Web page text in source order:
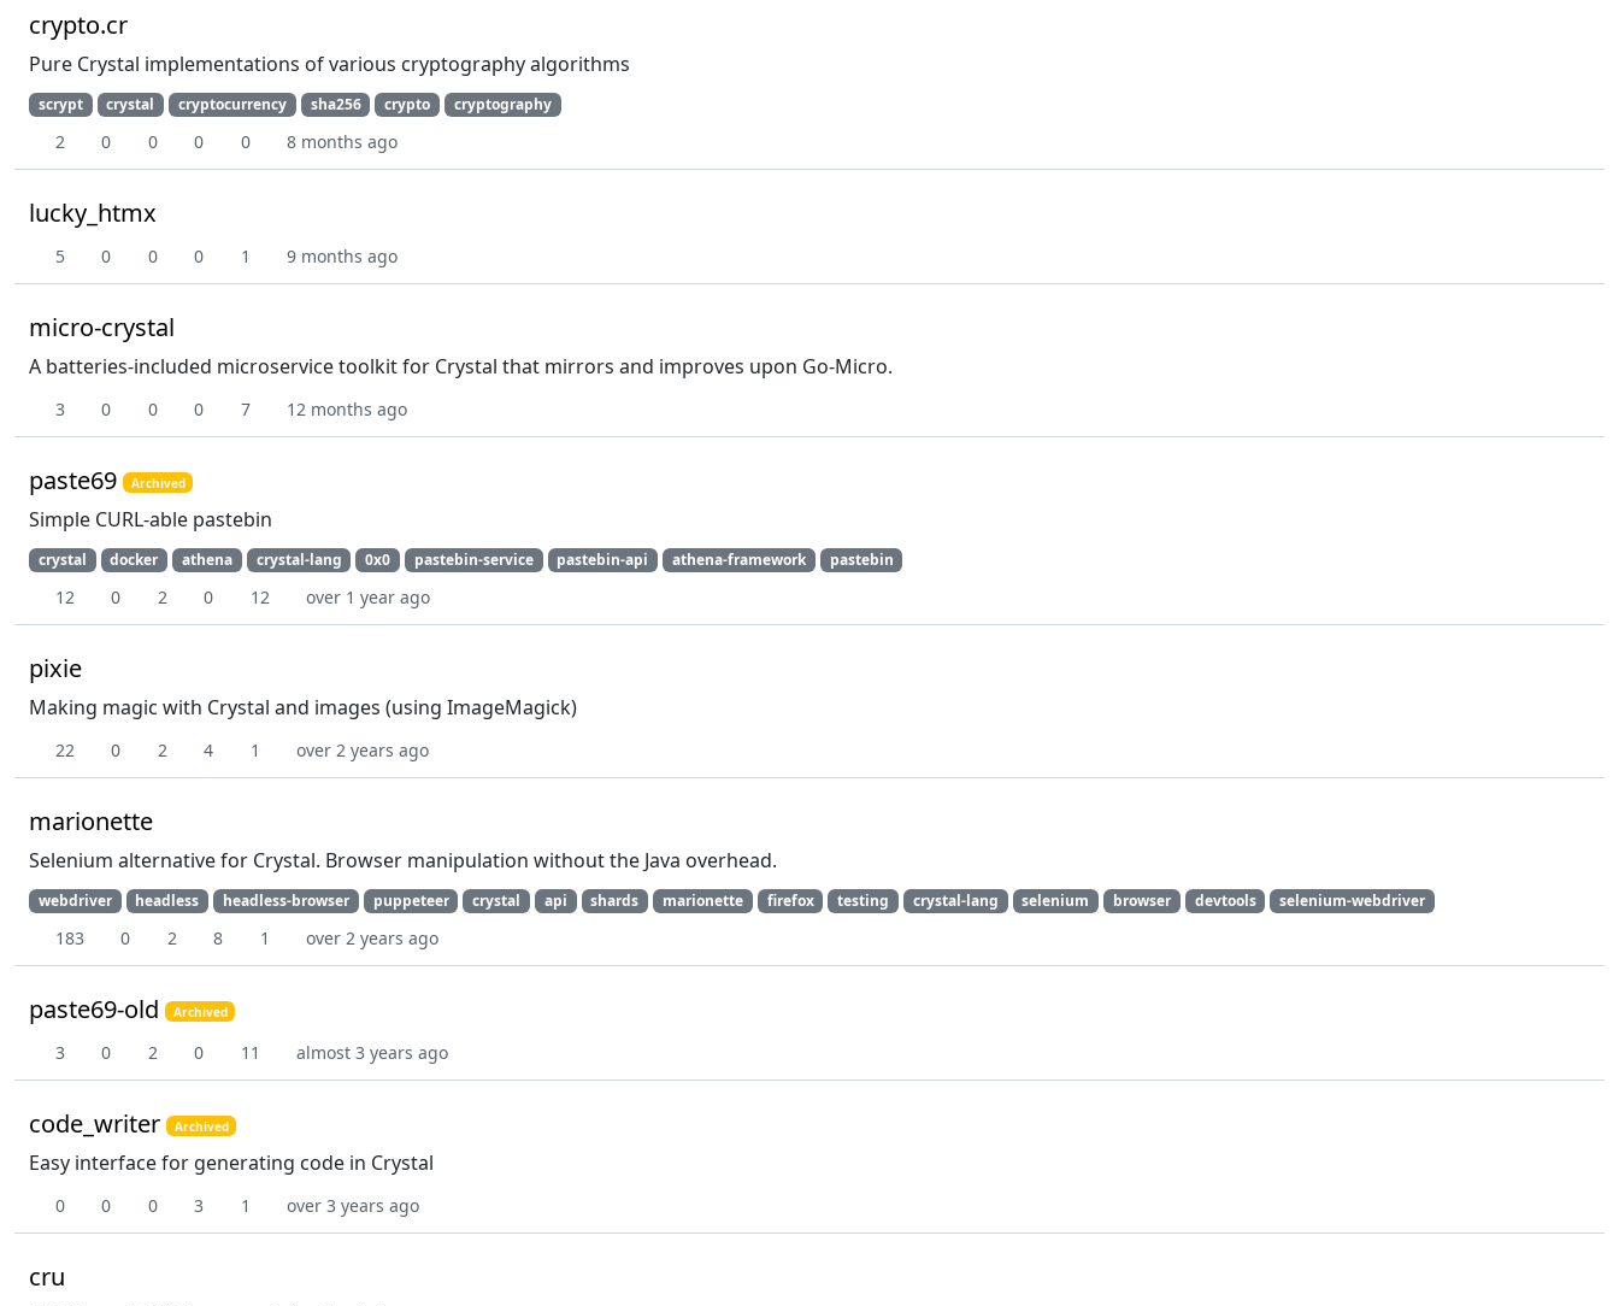
crypto.cr
Pure Crystal implementations of various cryptography algorithms
scrypt crystal cryptocurrency sha256 crypto cryptography
2 0 0 0 0 8 months ago
lucky_htmx
5 0 0 0 1 9 months ago
micro-crystal
A batteries-included microservice toolkit for Crystal that mirrors and improves upon Go-Micro.
3 0 0 0 7 12 months ago
paste69 Archived
Simple CURL-able pastebin
crystal docker athena crystal-lang 0x0 pastebin-service pastebin-api athena-framework pastebin
12 0 2 0 12 over 1 year ago
pixie
Making magic with Crystal and images (using ImageMagick)
22 0 2 4 1 over 2 years ago
marionette
Selenium alternative for Crystal. Browser manipulation without the Java overhead.
webdriver headless headless-browser puppeteer crystal api shards marionette firefox testing crystal-lang selenium browser devtools selenium-webdriver
183 0 2 8 1 over 2 years ago
paste69-old Archived
3 0 2 0 11 almost 3 years ago
code_writer Archived
Easy interface for generating code in Crystal
0 0 0 3 1 over 3 years ago
cru